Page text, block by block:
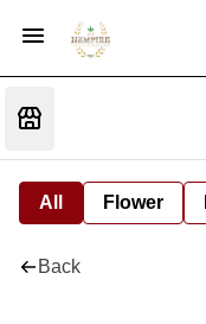
All Flower
Back